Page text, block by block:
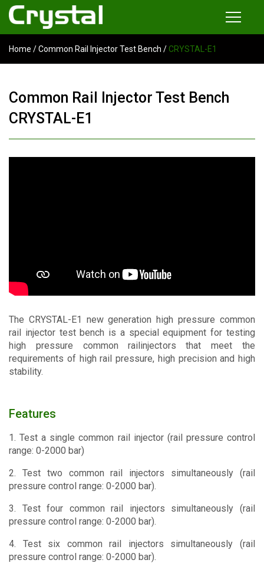
Products
Multi-functional Common Rail Test Bench
Injection Pump Test Bench
Contact
Home /Common Rail Injector Test Bench /CRYSTAL-E1
Common Rail Injector Test Bench
CRYSTAL-E1
The CRYSTAL-E1 new generation high pressure common
rail injector test bench is a special equipment for testing
high pressure common railinjectors that meet the
requirements of high rail pressure, high precision and high
stability.
Features
1. Test a single common rail injector (rail pressure control
range: 0-2000 bar)
2. Test two common rail injectors simultaneously (rail
pressure control range: 0-2000 bar).
3. Test four common rail injectors simultaneously (rail
pressure control range: 0-2000 bar).
4. Test six common rail injectors simultaneously (rail
pressure control range: 0-2000 bar).